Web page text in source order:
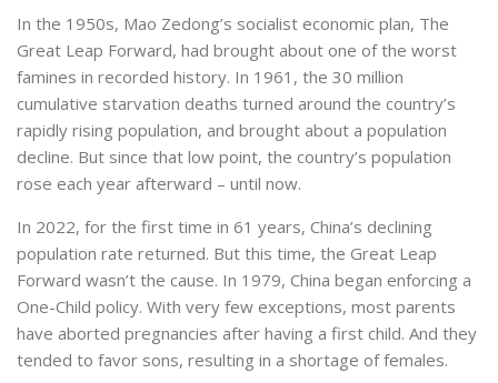
In the 1950s, Mao Zedong’s socialist economic plan, The
Great Leap Forward, had brought about one of the worst
famines in recorded history. In 1961, the 30 million
cumulative starvation deaths turned around the country’s
rapidly rising population, and brought about a population
decline. But since that low point, the country’s population
rose each year afterward – until now.
In 2022, for the first time in 61 years, China’s declining
population rate returned. But this time, the Great Leap
Forward wasn’t the cause. In 1979, China began enforcing a
One-Child policy. With very few exceptions, most parents
have aborted pregnancies after having a first child. And they
tended to favor sons, resulting in a shortage of females.